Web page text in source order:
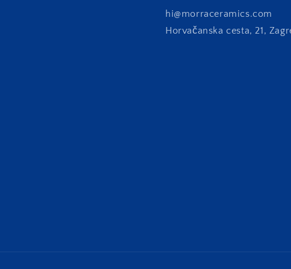
hi@morraceramics.com
Horvačanska cesta, 21,